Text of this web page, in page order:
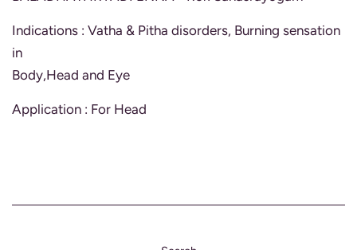
Indications : Vatha & Pitha disorders, Burning sensation
in
Body,Head and Eye
Application : For Head